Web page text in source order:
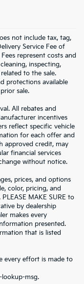
not include tax, tag,
Service Fee of
represent costs and
inspecting,
to the sale.
protections available
sale.
All rebates and
incentives
reflect specific vehicle
for each offer and
approved credit, may
financial services
without notice.
prices, and options
color, pricing, and
MAKE SURE to
by dealership
makes every
presented.
that is listed
every effort is made to
lookup-msg.
IN ST.